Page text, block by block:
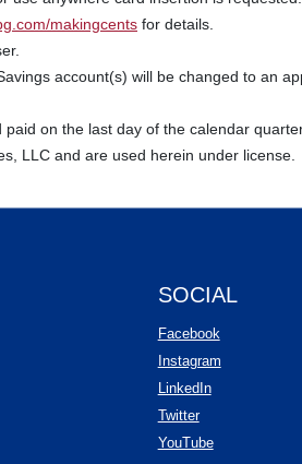
makingcents for details.
account(s) will be changed to an
on the last day of the calendar
LLC and are used herein under license.
SOCIAL
Facebook(Opens in a
Instagram(Opens in a
LinkedIn(Opens in a
Twitter(Opens in a new
YouTube(Opens in a